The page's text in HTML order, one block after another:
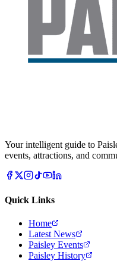
Your intelligent guide to
events, attractions, and
Quick Links
Home
Latest News
Paisley Events
Paisley History